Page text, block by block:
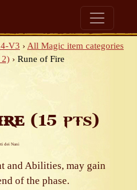
V3 › All Magic item categories
2) › Rune of Fire
(15 pts)
dei Nani
and Abilities, may gain
of the phase.